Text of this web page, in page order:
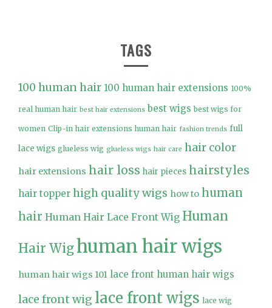
TAGS
100 human hair 100 human hair extensions 100%
real human hair best hair extensions best wigs best wigs for
women Clip-in hair extensions human hair fashion trends full
lace wigs glueless wig glueless wigs hair care hair color
hair extensions hair loss hair pieces hairstyles
hair topper high quality wigs how to human
hair Human Hair Lace Front Wig Human
Hair Wighuman hair wigs
human hair wigs 101 lace front human hair wigs
lace front wig lace front wigs lace wig